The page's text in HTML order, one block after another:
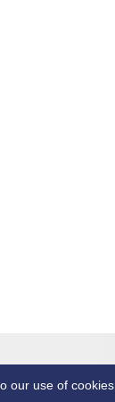
our use of cookies.